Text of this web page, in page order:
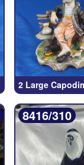
2 Large
8416/310